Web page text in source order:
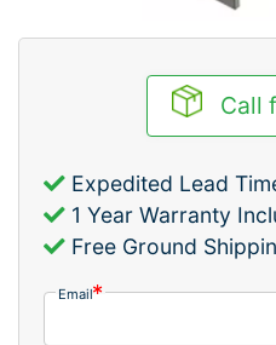
Call
Expedited Lead
1 Year Warranty
Free Ground
Email